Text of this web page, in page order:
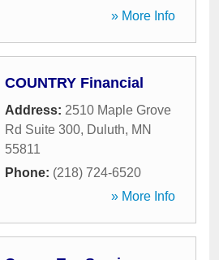
» More Info
COUNTRY Financial
Address: 2510 Maple Grove
Rd Suite 300, Duluth, MN
55811
Phone: (218) 724-6520
» More Info